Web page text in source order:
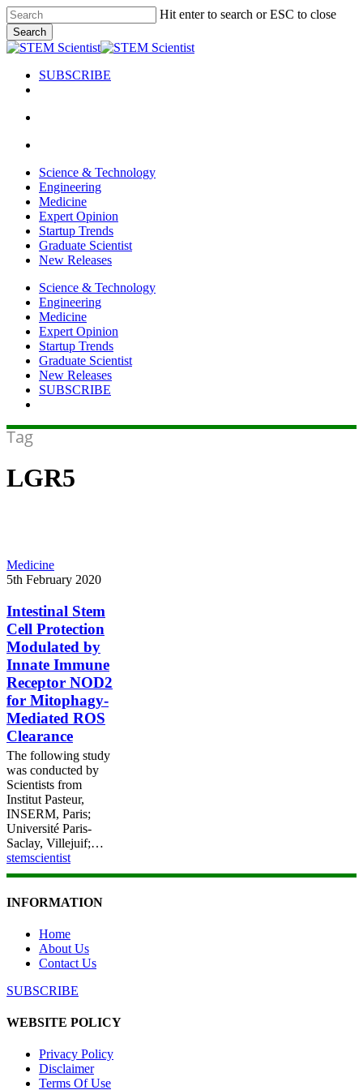
Skip
to
main
content
Hit enter to search or ESC to close
Search
Close
SUBSCRIBE
Menu
search
Menu
Science & Technology
Engineering
Medicine
Expert Opinion
Startup Trends
Graduate Scientist
New Releases
Science & Technology
Engineering
Medicine
Expert Opinion
Startup Trends
Graduate Scientist
New Releases
SUBSCRIBE
Tag
LGR5
Intestinal
Stem
Protection
Modulated
by
Innate
Immune
Receptor
NOD2
for
Mitophagy-
Mediated
ROS
Clearance
Medicine
5th February 2020
Intestinal Stem
Cell Protection
Modulated by
Innate Immune
Receptor NOD2
for Mitophagy-
Mediated ROS
Clearance
The following study
was conducted by
Scientists from
Institut Pasteur,
INSERM, Paris;
Université Paris-
Saclay, Villejuif;…
stemscientist
INFORMATION
Home
About Us
Contact Us
SUBSCRIBE
WEBSITE POLICY
Privacy Policy
Disclaimer
Terms Of Use